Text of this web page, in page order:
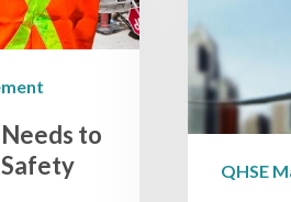
to
QHSE